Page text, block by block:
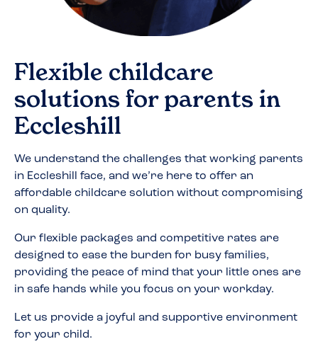
Flexible childcare
solutions for parents in
Eccleshill
We understand the challenges that working parents
in Eccleshill face, and we’re here to offer an
affordable childcare solution without compromising
on quality.
Our flexible packages and competitive rates are
designed to ease the burden for busy families,
providing the peace of mind that your little ones are
in safe hands while you focus on your workday.
Let us provide a joyful and supportive environment
for your child.